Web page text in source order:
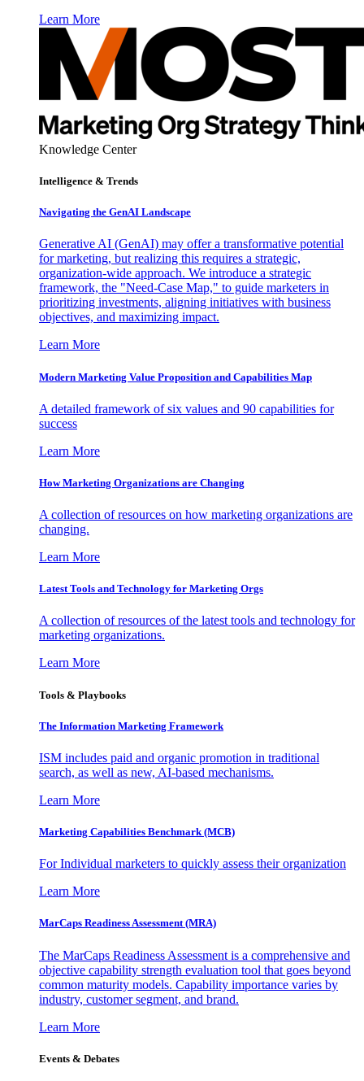
Learn More
Knowledge Center
Intelligence & Trends
Navigating the GenAI Landscape
Generative AI (GenAI) may offer a transformative potential
for marketing, but realizing this requires a strategic,
organization-wide approach. We introduce a strategic
framework, the "Need-Case Map," to guide marketers in
prioritizing investments, aligning initiatives with business
objectives, and maximizing impact.
Learn More
Modern Marketing Value Proposition and Capabilities Map
A detailed framework of six values and 90 capabilities for
success
Learn More
How Marketing Organizations are Changing
A collection of resources on how marketing organizations are
changing.
Learn More
Latest Tools and Technology for Marketing Orgs
A collection of resources of the latest tools and technology for
marketing organizations.
Learn More
Tools & Playbooks
The Information Marketing Framework
ISM includes paid and organic promotion in traditional
search, as well as new, AI-based mechanisms.
Learn More
Marketing Capabilities Benchmark (MCB)
For Individual marketers to quickly assess their organization
Learn More
MarCaps Readiness Assessment (MRA)
The MarCaps Readiness Assessment is a comprehensive and
objective capability strength evaluation tool that goes beyond
common maturity models. Capability importance varies by
industry, customer segment, and brand.
Learn More
Events & Debates